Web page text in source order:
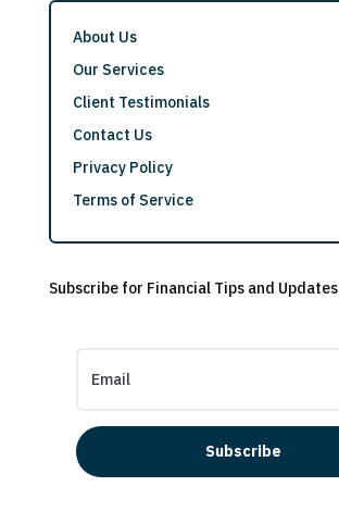
About Us
Our Services
Client Testimonials
Contact Us
Privacy Policy
Terms of Service
Subscribe for Financial Tips and Updates
Subscribe